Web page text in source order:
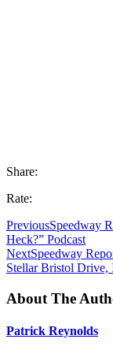
Share:
Rate:
PreviousSpeedway
Heck?” Podcast
NextSpeedway
Stellar Bristol Drive,
About The
Patrick Reynolds